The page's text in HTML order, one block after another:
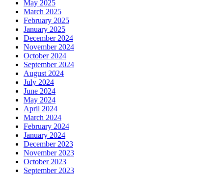
May 2025
March 2025
February 2025
January 2025
December 2024
November 2024
October 2024
September 2024
August 2024
July 2024
June 2024
May 2024
April 2024
March 2024
February 2024
January 2024
December 2023
November 2023
October 2023
September 2023